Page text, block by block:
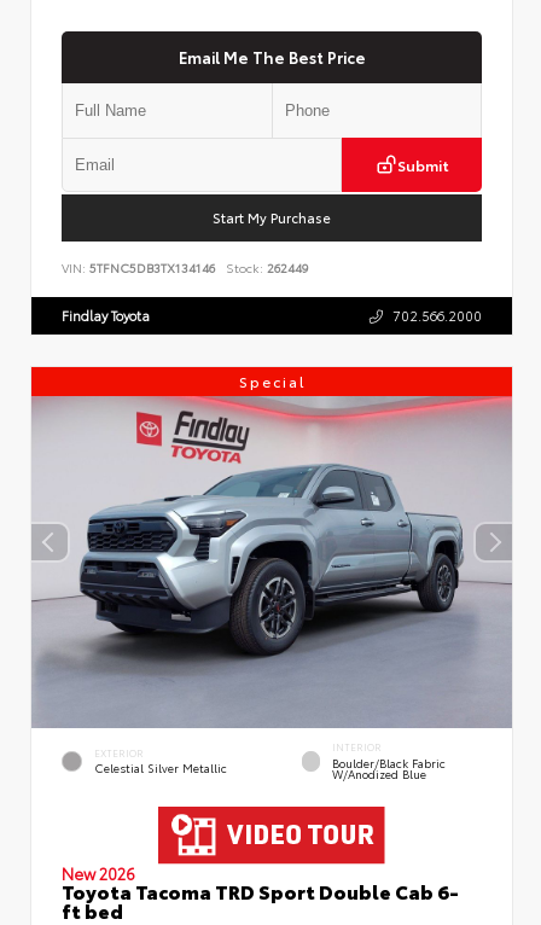
Email Me The Best Price
Submit
Start My Purchase
VIN: 5TFNC5DB3TX134146 Stock: 262449
Findlay Toyota 702.566.2000
Special
EXTERIOR
Celestial Silver Metallic
INTERIOR
Boulder/Black Fabric
W/Anodized Blue
New 2026
Toyota Tacoma TRD Sport Double Cab 6-
ft bed